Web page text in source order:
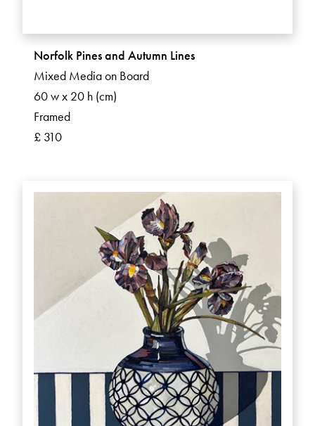
Norfolk Pines and Autumn Lines
Mixed Media on Board
60 w x 20 h (cm)
Framed
£ 310